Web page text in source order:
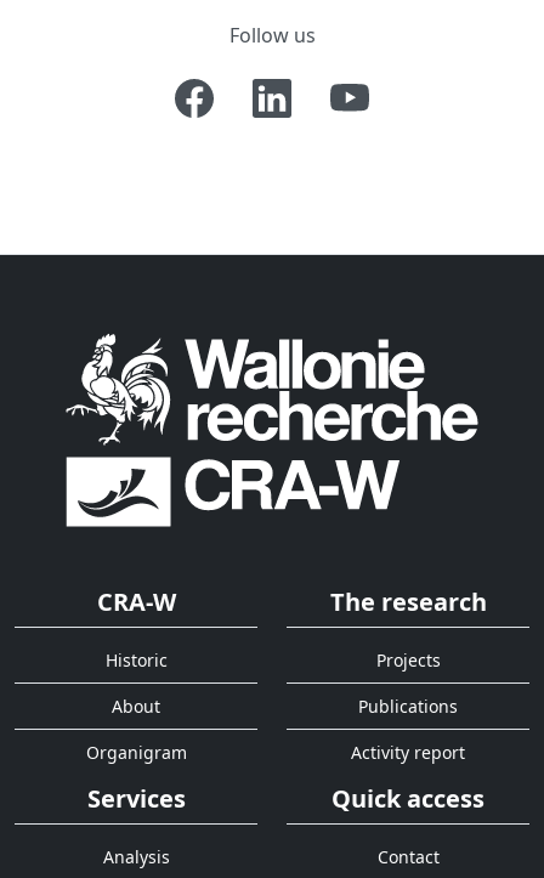
Follow us
CRA-W
Historic
About
Organigram
The research
Projects
Publications
Activity report
Services
Analysis
Quick access
Contact